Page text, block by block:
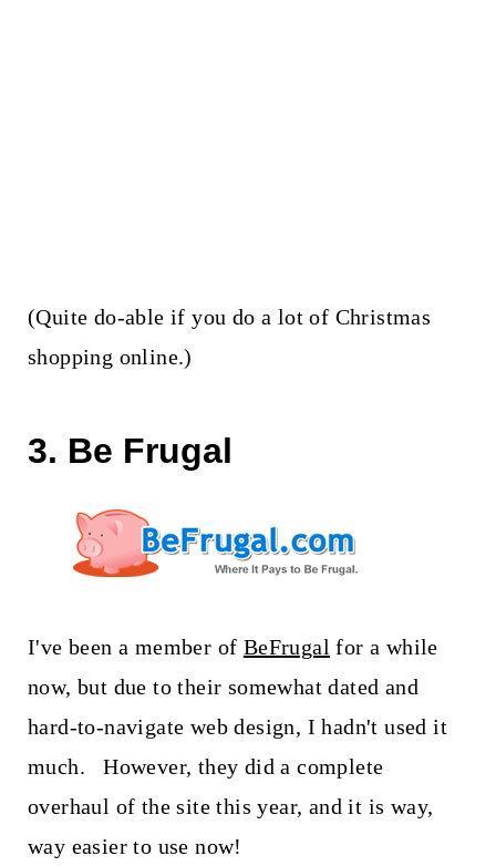
(Quite do-able if you do a lot of Christmas
shopping online.)
3. Be Frugal
I've been a member of BeFrugal for a while
now, but due to their somewhat dated and
hard-to-navigate web design, I hadn't used it
much. However, they did a complete
overhaul of the site this year, and it is way,
way easier to use now!